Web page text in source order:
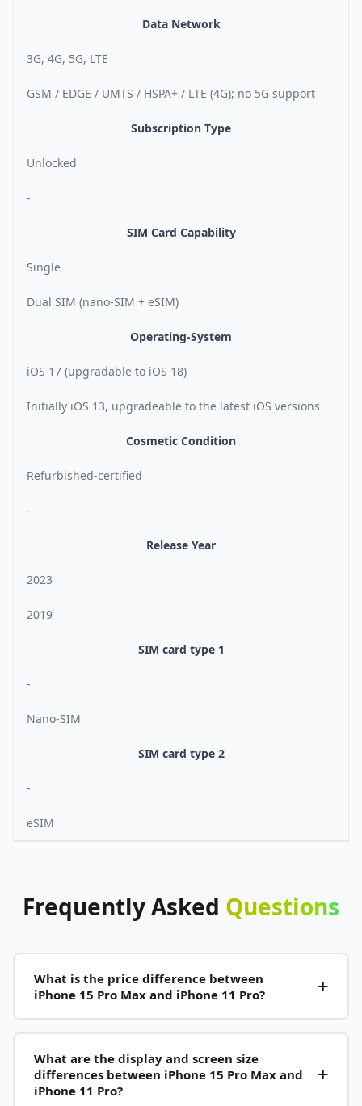
Data Network
3G, 4G, 5G, LTE
GSM / EDGE / UMTS / HSPA+ / LTE (4G); no 5G support
Subscription Type
Unlocked
-
SIM Card Capability
Single
Dual SIM (nano-SIM + eSIM)
Operating-System
iOS 17 (upgradable to iOS 18)
Initially iOS 13, upgradeable to the latest iOS versions
Cosmetic Condition
Refurbished-certified
-
Release Year
2023
2019
SIM card type 1
-
Nano-SIM
SIM card type 2
-
eSIM
FrequentlyAsked Questions
What is the price difference between
iPhone 15 Pro Max and iPhone 11 Pro?
What are the display and screen size
differences between iPhone 15 Pro Max and
iPhone 11 Pro?